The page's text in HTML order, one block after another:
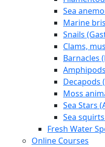
Sea
Marine
Snails
Clams,
Barnacles
Decapods
Moss
Sea Stars
Sea
Fresh Water
Online Courses